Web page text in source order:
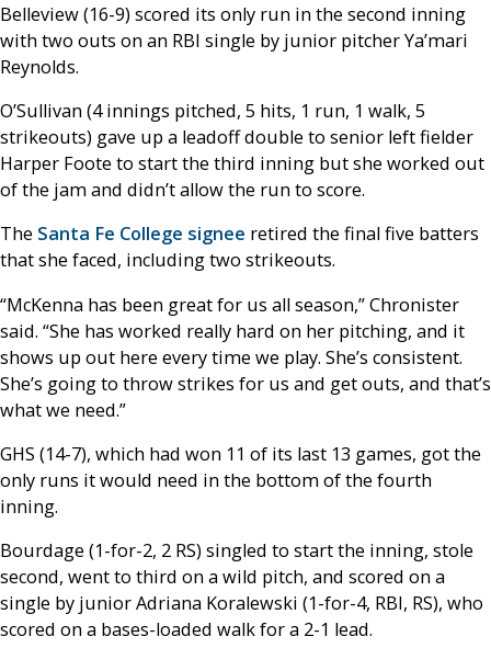
Belleview (16-9) scored its only run in the second inning
with two outs on an RBI single by junior pitcher Ya’mari
Reynolds.
O’Sullivan (4 innings pitched, 5 hits, 1 run, 1 walk, 5
strikeouts) gave up a leadoff double to senior left fielder
Harper Foote to start the third inning but she worked out
of the jam and didn’t allow the run to score.
The Santa Fe College signee retired the final five batters
that she faced, including two strikeouts.
“McKenna has been great for us all season,” Chronister
said. “She has worked really hard on her pitching, and it
shows up out here every time we play. She’s consistent.
She’s going to throw strikes for us and get outs, and that’s
what we need.”
GHS (14-7), which had won 11 of its last 13 games, got the
only runs it would need in the bottom of the fourth
inning.
Bourdage (1-for-2, 2 RS) singled to start the inning, stole
second, went to third on a wild pitch, and scored on a
single by junior Adriana Koralewski (1-for-4, RBI, RS), who
scored on a bases-loaded walk for a 2-1 lead.